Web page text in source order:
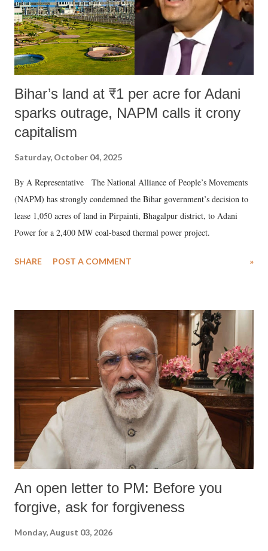
Bihar’s land at ₹1 per acre for Adani
sparks outrage, NAPM calls it crony
capitalism
Saturday, October 04, 2025
By A Representative The National Alliance of People’s Movements
(NAPM) has strongly condemned the Bihar government’s decision to
lease 1,050 acres of land in Pirpainti, Bhagalpur district, to Adani
Power for a 2,400 MW coal-based thermal power project.
SHARE POST A COMMENT »
An open letter to PM: Before you
forgive, ask for forgiveness
Monday, August 03, 2026